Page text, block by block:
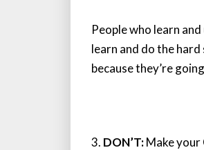
People who learn
learn and do the
because they’re
3. DON’T:Make your